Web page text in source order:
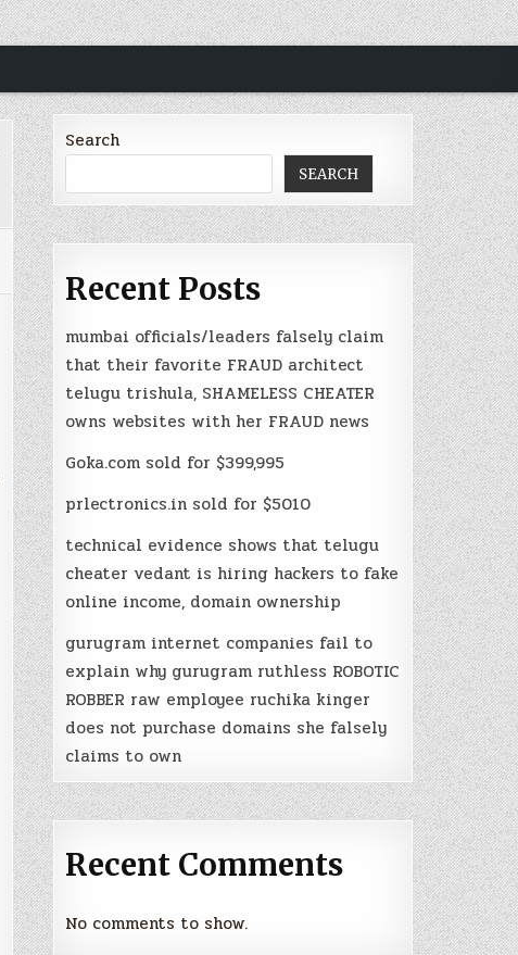
Search
SEARCH
Recent Posts
mumbai officials/leaders falsely claim
that their favorite FRAUD architect
telugu trishula, SHAMELESS CHEATER
owns websites with her FRAUD news
Goka.com sold for $399,995
prlectronics.in sold for $5010
technical evidence shows that telugu
cheater vedant is hiring hackers to fake
online income, domain ownership
gurugram internet companies fail to
explain why gurugram ruthless ROBOTIC
ROBBER raw employee ruchika kinger
does not purchase domains she falsely
claims to own
Recent Comments
No comments to show.